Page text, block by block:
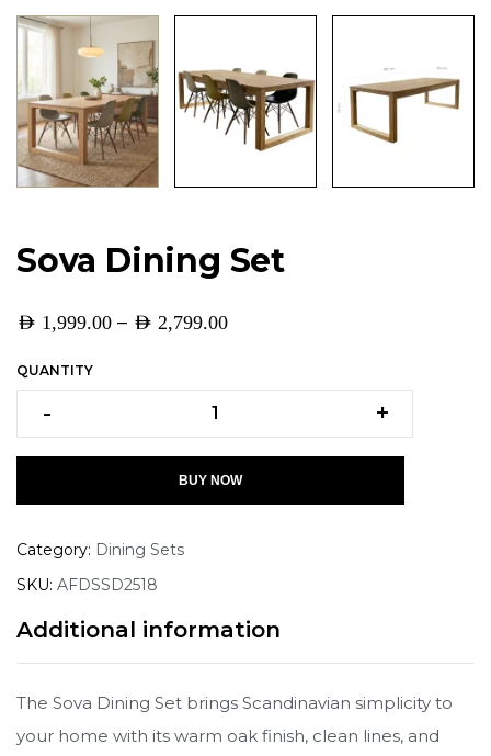
Sova Dining Set
AED 1,999.00 – AED 2,799.00
QUANTITY
- +
BUY NOW
Category: Dining Sets
SKU: AFDSSD2518
Additional information
The Sova Dining Set brings Scandinavian simplicity to
your home with its warm oak finish, clean lines, and